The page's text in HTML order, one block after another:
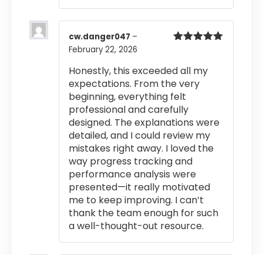
cw.danger047 –
February 22, 2026
Honestly, this exceeded all my
expectations. From the very
beginning, everything felt
professional and carefully
designed. The explanations were
detailed, and I could review my
mistakes right away. I loved the
way progress tracking and
performance analysis were
presented—it really motivated
me to keep improving. I can’t
thank the team enough for such
a well-thought-out resource.